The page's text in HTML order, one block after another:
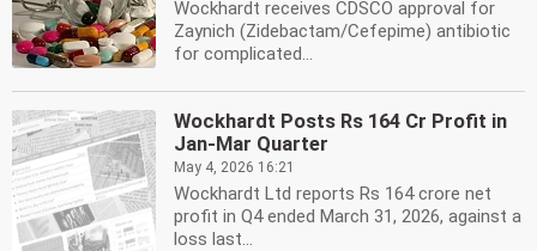
Wockhardt receives CDSCO approval for
Zaynich (Zidebactam/Cefepime) antibiotic
for complicated...
Wockhardt Posts Rs 164 Cr Profit in
Jan-Mar Quarter
May 4, 2026 16:21
Wockhardt Ltd reports Rs 164 crore net
profit in Q4 ended March 31, 2026, against a
loss last...